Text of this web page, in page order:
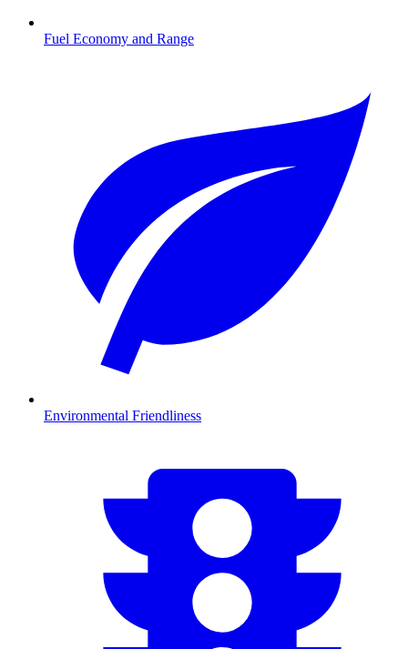
Fuel Economy and Range
Environmental Friendliness